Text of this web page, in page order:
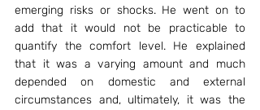
emerging risks or shocks. He went on to
add that it would not be practicable to
quantify the comfort level. He explained
that it was a varying amount and much
depended on domestic and external
circumstances and, ultimately, it was the